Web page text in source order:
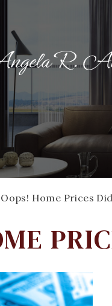
Oops! Home Prices